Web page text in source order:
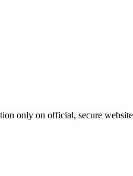
only on official, secure